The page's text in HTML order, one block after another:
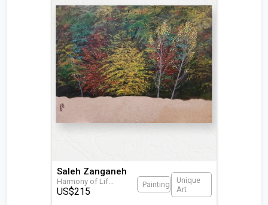
Saleh Zanganeh
Harmony of Lif...
US$215
Painting
Unique
Art